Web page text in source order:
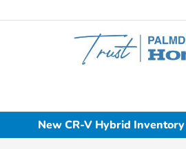
New CR-V Hybrid